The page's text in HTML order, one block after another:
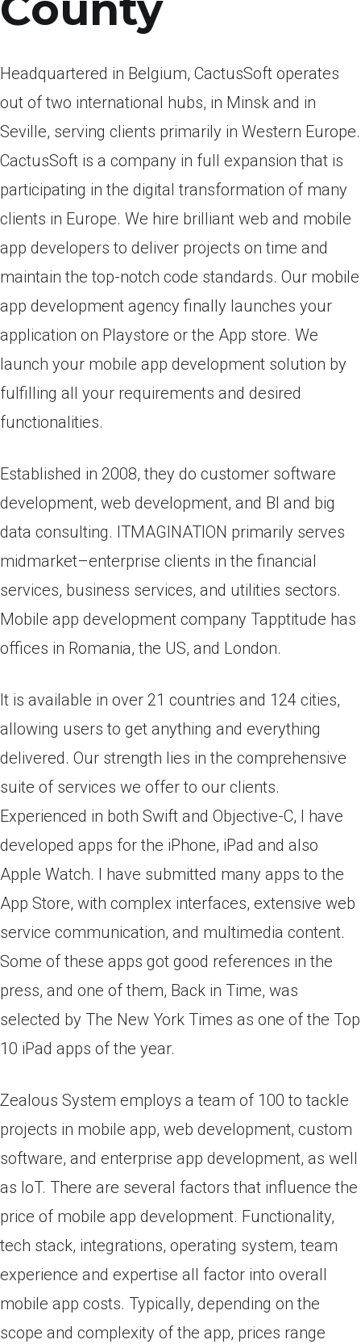
Headquartered in Belgium, CactusSoft operates
out of two international hubs, in Minsk and in
Seville, serving clients primarily in Western Europe.
CactusSoft is a company in full expansion that is
participating in the digital transformation of many
clients in Europe. We hire brilliant web and mobile
app developers to deliver projects on time and
maintain the top-notch code standards. Our mobile
app development agency finally launches your
application on Playstore or the App store. We
launch your mobile app development solution by
fulfilling all your requirements and desired
functionalities.
Established in 2008, they do customer software
development, web development, and BI and big
data consulting. ITMAGINATION primarily serves
midmarket–enterprise clients in the financial
services, business services, and utilities sectors.
Mobile app development company Tapptitude has
offices in Romania, the US, and London.
It is available in over 21 countries and 124 cities,
allowing users to get anything and everything
delivered. Our strength lies in the comprehensive
suite of services we offer to our clients.
Experienced in both Swift and Objective-C, I have
developed apps for the iPhone, iPad and also
Apple Watch. I have submitted many apps to the
App Store, with complex interfaces, extensive web
service communication, and multimedia content.
Some of these apps got good references in the
press, and one of them, Back in Time, was
selected by The New York Times as one of the Top
10 iPad apps of the year.
Zealous System employs a team of 100 to tackle
projects in mobile app, web development, custom
software, and enterprise app development, as well
as IoT. There are several factors that influence the
price of mobile app development. Functionality,
tech stack, integrations, operating system, team
experience and expertise all factor into overall
mobile app costs. Typically, depending on the
scope and complexity of the app, prices range